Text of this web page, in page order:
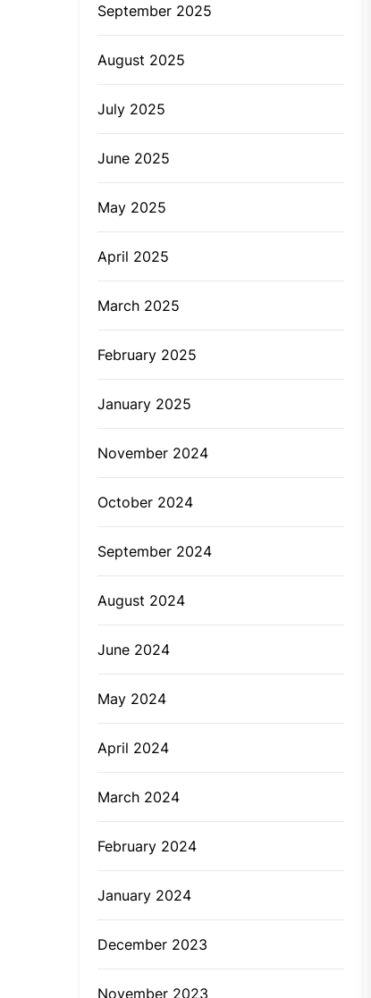
September 2025
August 2025
July 2025
June 2025
May 2025
April 2025
March 2025
February 2025
January 2025
November 2024
October 2024
September 2024
August 2024
June 2024
May 2024
April 2024
March 2024
February 2024
January 2024
December 2023
November 2023